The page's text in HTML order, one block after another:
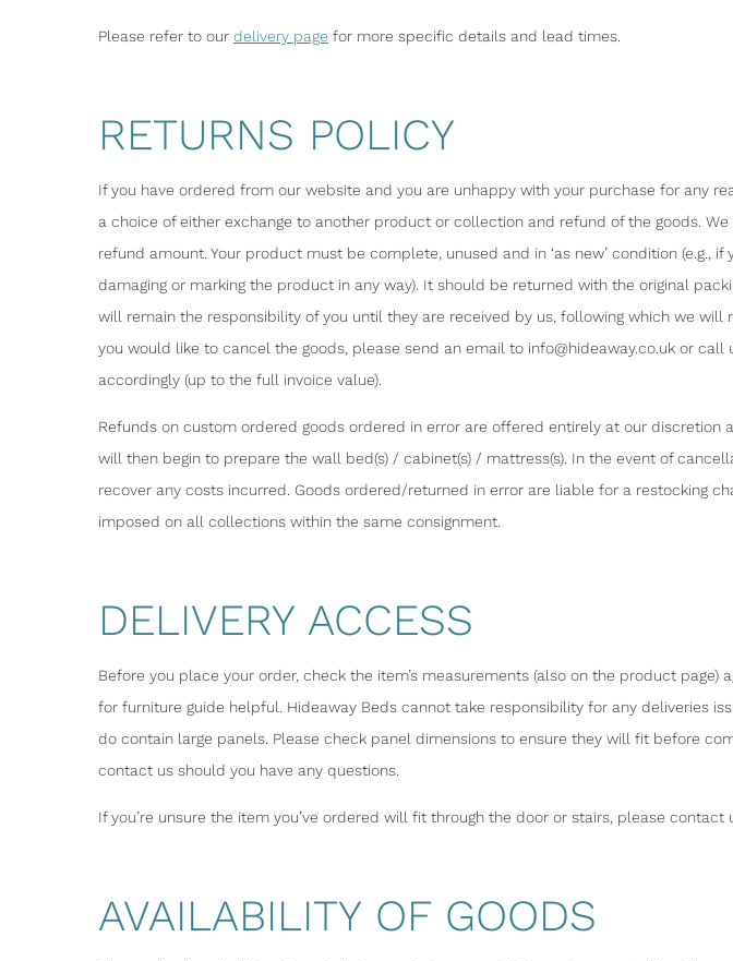
Please refer to our delivery page for more specific details and lead times.
RETURNS POLICY
If you have ordered from our website and you are unhappy with your purchase for any
a choice of either exchange to another product or collection and refund of the goods.
refund amount. Your product must be complete, unused and in ‘as new’ condition
damaging or marking the product in any way). It should be returned with the original
will remain the responsibility of you until they are received by us, following which we
you would like to cancel the goods, please send an email to info@hideaway.co.uk or
accordingly (up to the full invoice value).
Refunds on custom ordered goods ordered in error are offered entirely at our
will then begin to prepare the wall bed(s) / cabinet(s) / mattress(s). In the event of
recover any costs incurred. Goods ordered/returned in error are liable for a restocking
imposed on all collections within the same consignment.
DELIVERY ACCESS
Before you place your order, check the item’s measurements (also on the product
for furniture guide helpful. Hideaway Beds cannot take responsibility for any deliveries
do contain large panels. Please check panel dimensions to ensure they will fit before
contact us should you have any questions.
If you’re unsure the item you’ve ordered will fit through the door or stairs, please contact
AVAILABILITY OF GOODS